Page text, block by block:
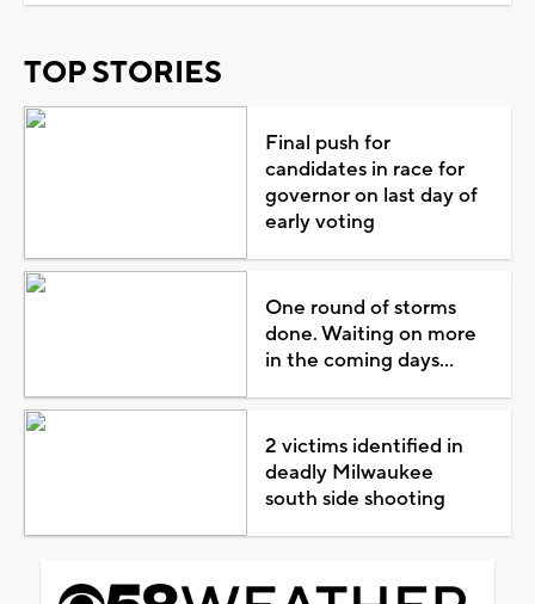
TOP STORIES
Final push for
candidates in race for
governor on last day of
early voting
One round of storms
done. Waiting on more
in the coming days...
2 victims identified in
deadly Milwaukee
south side shooting